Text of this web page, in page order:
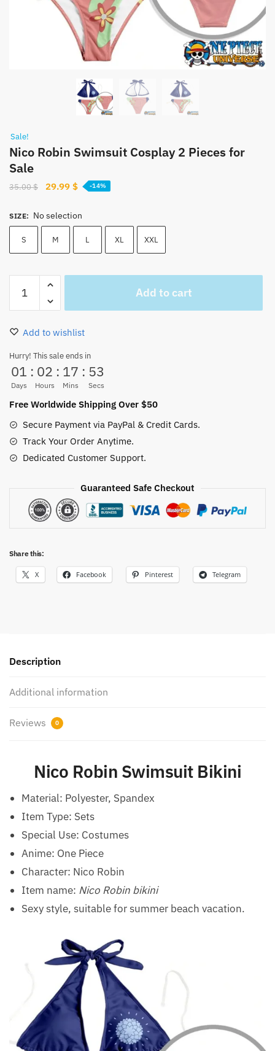
Sale!
Nico Robin Swimsuit Cosplay 2 Pieces for
Sale
35.00$
Original
was:
35.00 $.
29.99 $Current
is:
29.99 $.
-14%
SIZE: No selection
S M L XL XXL
Robin
Swimsuit
Cosplay
Pieces
for
Sale
quantity
Add to cart
Add to wishlist
Hurry! This sale ends in
01
Days
: 02
Hours
: 17
Mins
: 53
Secs
Free Worldwide Shipping Over $50
Secure Payment via PayPal & Credit Cards.
Track Your Order Anytime.
Dedicated Customer Support.
Guaranteed Safe Checkout
Share this:
X Facebook Pinterest Telegram
Description
Additional information
Reviews 0
Nico Robin Swimsuit Bikini
Material: Polyester, Spandex
Item Type: Sets
Special Use: Costumes
Anime: One Piece
Character: Nico Robin
Item name: Nico Robin bikini
Sexy style, suitable for summer beach vacation.